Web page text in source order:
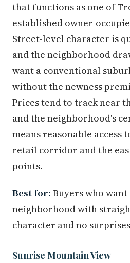
that functions as one of
established owner-
Street-level character is
and the neighborhood
want a conventional
without the newness
Prices tend to track near
and the neighborhood's
means reasonable access
retail corridor and the
points.
Best for: Buyers who
neighborhood with
character and no
Sunrise Mountain View